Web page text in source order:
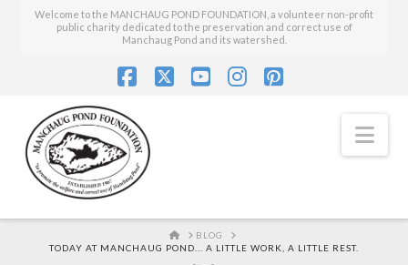
Welcome to the MANCHAUG POND FOUNDATION, a volunteer non-profit
public charity dedicated to the preservation and correct use of
Manchaug Pond and its watershed.
HOME
BLOG
TODAY AT MANCHAUG POND... A LITTLE WORK, A LITTLE REST.